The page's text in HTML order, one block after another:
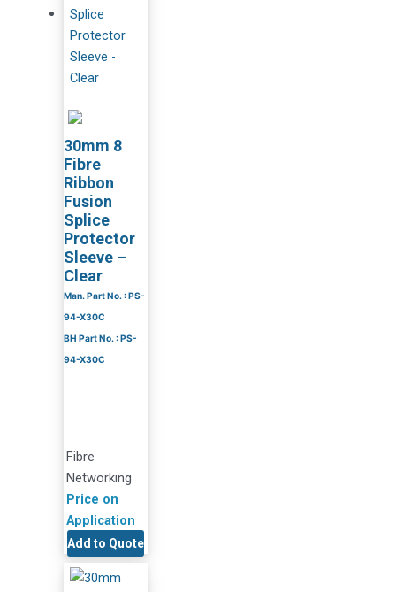
30mm 8
Fibre
Ribbon
Fusion
Splice
Protector
Sleeve –
Clear
Man. Part No. : PS-
94-X30C
BH Part No. : PS-
94-X30C
Fibre
Networking
Price on
Application
Add to Quote